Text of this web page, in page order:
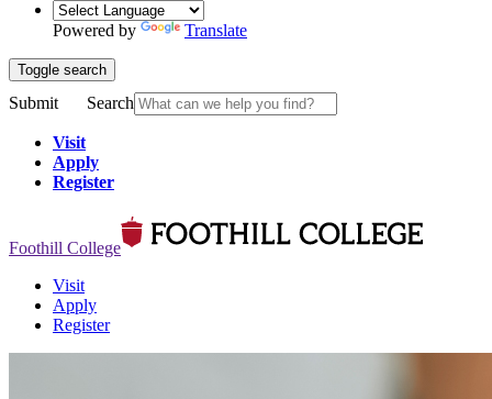
Powered by Translate
Toggle search
Submit Search
Visit
Apply
Register
Foothill College
Visit
Apply
Register